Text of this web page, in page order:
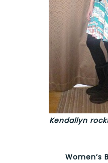
Kendallyn
Women’s